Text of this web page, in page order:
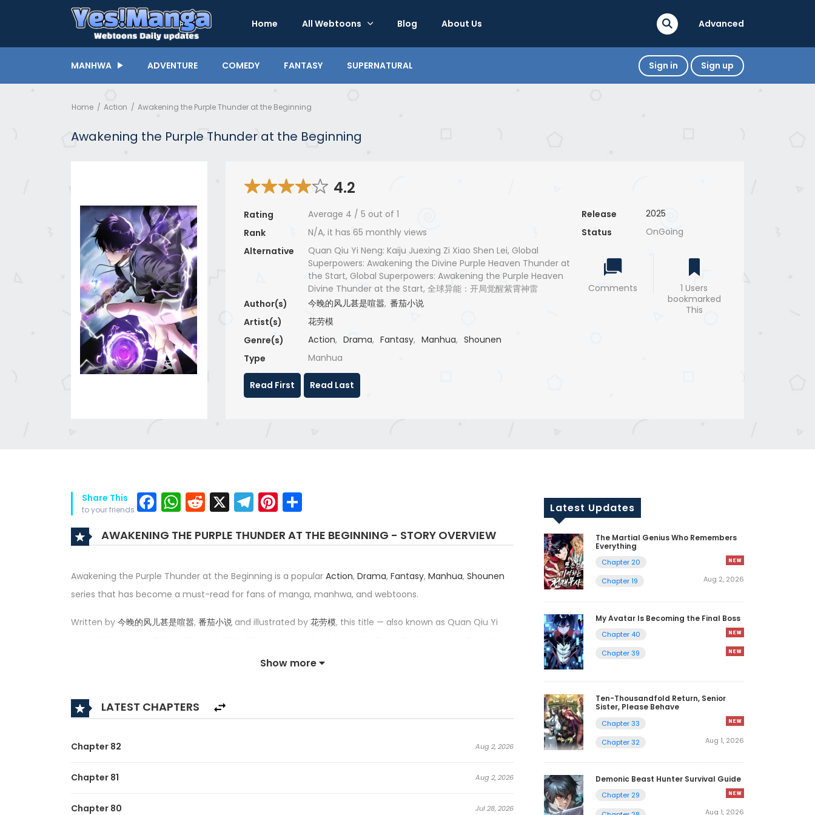
Home All Webtoons Blog About Us Advanced
MANHWA ADVENTURE COMEDY FANTASY SUPERNATURAL Sign in Sign up
Home Action Awakening the Purple Thunder at the Beginning
Awakening the Purple Thunder at the Beginning
4.2
Rating Average 4 / 5 out of 1
Rank
N/A, it has 65 monthly views
Alternative
Quan Qiu Yi Neng: Kaiju Juexing Zi Xiao Shen Lei, Global
Superpowers: Awakening the Divine Purple Heaven Thunder at
the Start, Global Superpowers: Awakening the Purple Heaven
Divine Thunder at the Start, 全球异能：开局觉醒紫霄神雷
Author(s)
今晚的风儿甚是喧嚣, 番茄小说
Artist(s)
花劳模
Genre(s)
Action, Drama, Fantasy, Manhua, Shounen
Type
Manhua
Release
2025
Status
OnGoing
Comments
1 Users
bookmarked
This
Read First Read Last
Share This
to your friends Facebook
WhatsApp
Reddit
X Telegram
Pinterest
AWAKENING THE PURPLE THUNDER AT THE BEGINNING - STORY OVERVIEW
Awakening the Purple Thunder at the Beginning is a popular Action, Drama, Fantasy, Manhua, Shounen
series that has become a must-read for fans of manga, manhwa, and webtoons.
Written by 今晚的风儿甚是喧嚣, 番茄小说 and illustrated by 花劳模, this title — also known as Quan Qiu Yi
the Start, Global Superpowers: Awakening the Purple Heaven Divine Thunder at the Start, 全球异能：开局
Synopsis:
A brief description of the manhua Awakening the Purple Thunder at the Beginning:
In the world of Blue Star, fierce beasts are rampant. Everyone can awaken superpowers and have the
Show more
LATEST CHAPTERS
Chapter 82 Aug 2, 2026
Chapter 81 Aug 2, 2026
Chapter 80 Jul 28, 2026
Latest Updates
The Martial Genius Who Remembers
Everything
Chapter 20
Chapter 19
Aug 2, 2026
My Avatar Is Becoming the Final Boss
Chapter 40
Chapter 39
Ten-Thousandfold Return, Senior
Sister, Please Behave
Chapter 33
Chapter 32
Aug 1, 2026
Demonic Beast Hunter Survival Guide
Chapter 29
Aug 1, 2026